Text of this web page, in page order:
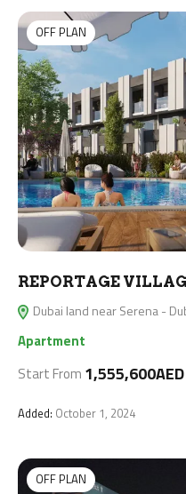
OFF PLAN
REPORTAGE
Dubai land near Serena -
Apartment
Start From 1,555,600AED
Added: October 1, 2024
OFF PLAN